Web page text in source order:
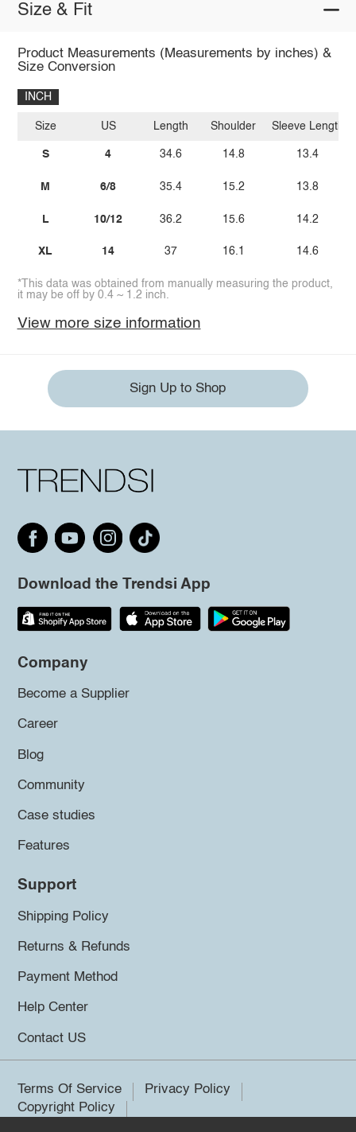
Size & Fit
Product Measurements (Measurements by inches) &
Size Conversion
INCH
Size
S
M
L
XL
US
4
6/8
10/12
14
Length
34.6
35.4
36.2
37
Shoulder
14.8
15.2
15.6
16.1
Sleeve Length
13.4
13.8
14.2
14.6
*This data was obtained from manually measuring the product,
it may be off by 0.4 ~ 1.2 inch.
View more size information
Sign Up to Shop
Download the Trendsi App
Company
Become a Supplier
Career
Blog
Community
Case studies
Features
Support
Shipping Policy
Returns & Refunds
Payment Method
Help Center
Contact US
Terms Of Service
Privacy Policy
Copyright Policy